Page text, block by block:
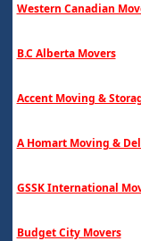
Western Canadian
B.C Alberta Movers
Accent Moving &
A Homart Moving &
GSSK International
Budget City Movers